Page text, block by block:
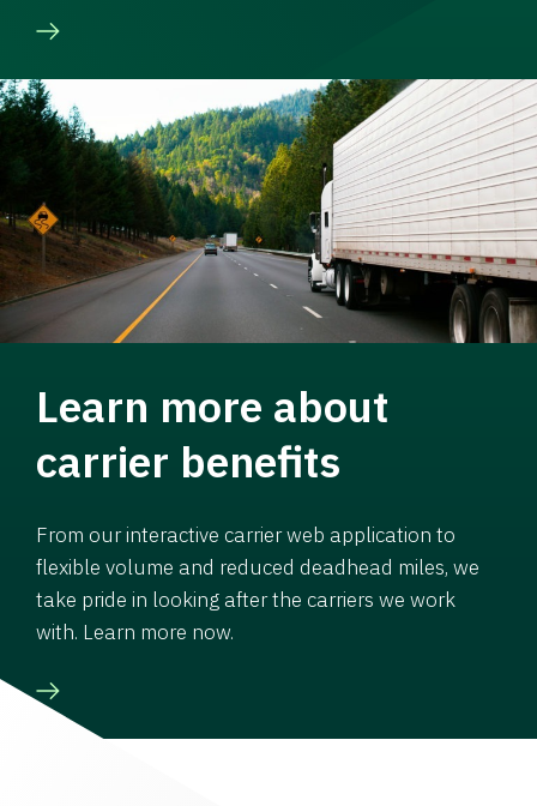
Learn more about
carrier benefits
From our interactive carrier web application to
flexible volume and reduced deadhead miles, we
take pride in looking after the carriers we work
with. Learn more now.